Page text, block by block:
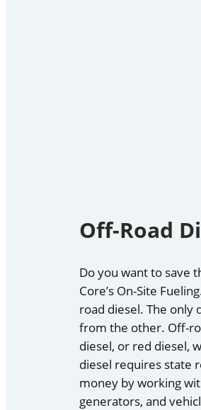
Off-Road
Do you want to save
Core’s On-Site
road diesel. The only
from the other. Off-
diesel, or red diesel,
diesel requires state
money by working
generators, and